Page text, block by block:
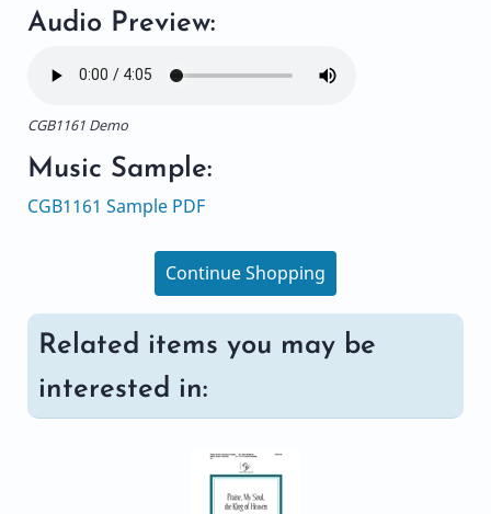
Audio Preview:
CGB1161 Demo
Music Sample:
CGB1161 Sample PDF
Continue Shopping
Related items you may be
interested in: